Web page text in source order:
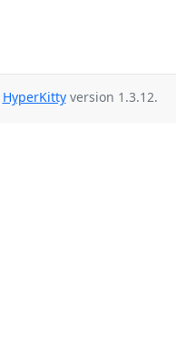
HyperKittyversion 1.3.12.